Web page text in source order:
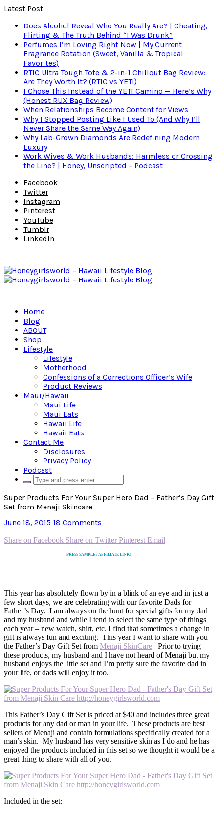
Latest Post:
Does Alcohol Reveal Who You Really Are? | Cheating,
Flirting & The Truth Behind “I Was Drunk”
Perfumes I’m Loving Right Now | My Current
Fragrance Rotation (Sweet, Vanilla & Tropical
Favorites)
RTIC Ultra Tough Tote & 2-in-1 Chillout Bag Review:
Are They Worth It? (RTIC vs YETI)
I Chose This Instead of the YETI Camino — Here’s Why
(Honest RUX Bag Review)
When Relationships Become Content for Views
Why I Stopped Posting Like I Used To (And Why I’ll
Never Share the Same Way Again)
Why Lab-Grown Diamonds Are Redefining Modern
Luxury
Work Wives & Work Husbands: Harmless or Crossing
the Line? | Honey, Unscripted – Podcast
Facebook
Twitter
Instagram
Pinterest
YouTube
Tumblr
LinkedIn
Home
Blog
ABOUT
Shop
Lifestyle
Lifestyle
Motherhood
Confessions of a Corrections Officer’s Wife
Product Reviews
Maui/Hawaii
Maui Life
Maui Eats
Hawaii Life
Hawaii Eats
Contact Me
Disclosures
Privacy Policy
Podcast
Super Products For Your Super Hero Dad – Father’s Day Gift
Set from Menaji Skincare
June 18, 2015 18 Comments
Share on Facebook Share on Twitter Pinterest Email
PRESS SAMPLE / AFFILIATE LINKS
This year has absolutely flown by in a blink of an eye and in just a
few short days, we are celebrating with our favorite Dads for
Father’s Day. I am always on the hunt for special gifts for my dad
and my husband and while I tend to select the same type of things
each year – new watch, shirt, etc. I find that sometimes a change in
gift is always fun and exciting. This year I want to share with you
the Father’s Day Gift Set from Menaji SkinCare. Prior to trying
these products, my husband and I have not heard of Menaji but my
husband enjoys the little set and I’m pretty sure the favorite dad in
your life, or dads will enjoy it too.
This Father’s Day Gift Set is priced at $40 and includes three great
products for any dad or man in your life. These products are best
sellers of Menaji and contain formulations specifically created for a
man’s skin. My husband has very sensitive skin as I do and he has
enjoyed the products included in this set so we thought it would be a
great thing to share with all of you.
Included in the set: